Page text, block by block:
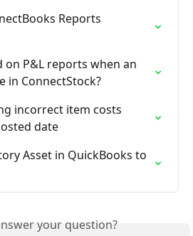
Reports
on P&L reports when an
in ConnectStock?
incorrect item costs
date
Asset in QuickBooks to
your question?